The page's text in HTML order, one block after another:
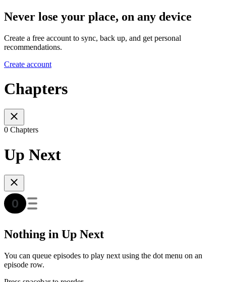
Never lose your place, on any device
Create a free account to sync, back up, and get personal
recommendations.
Create account
Chapters
0 Chapters
Up Next
Nothing in Up Next
You can queue episodes to play next using the dot menu on an
episode row.